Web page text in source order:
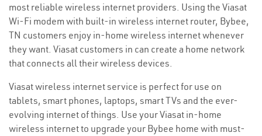
most reliable wireless internet providers. Using the Viasat
Wi-Fi modem with built-in wireless internet router, Bybee,
TN customers enjoy in-home wireless internet whenever
they want. Viasat customers in can create a home network
that connects all their wireless devices.
Viasat wireless internet service is perfect for use on
tablets, smart phones, laptops, smart TVs and the ever-
evolving internet of things. Use your Viasat in-home
wireless internet to upgrade your Bybee home with must-